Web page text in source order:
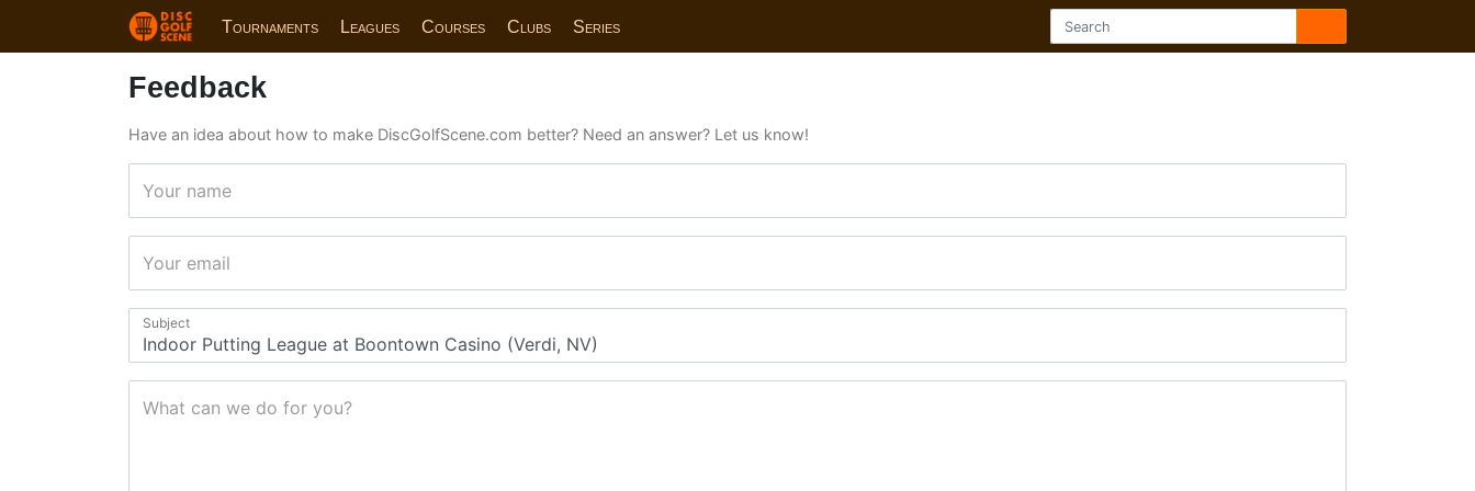
Tournaments Leagues Courses Clubs Series
Feedback
Have an idea about how to make DiscGolfScene.com better? Need an answer? Let us know!
Your name
Your email
Subject
What can we do for you?